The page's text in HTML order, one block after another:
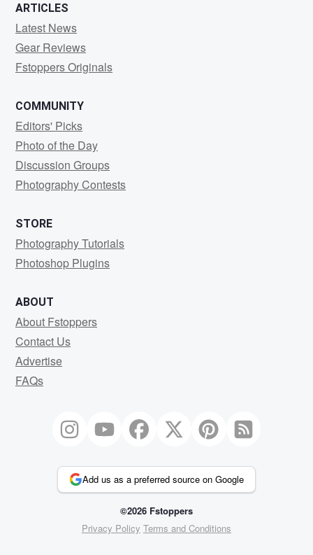
ARTICLES
Latest News
Gear Reviews
Fstoppers Originals
COMMUNITY
Editors' Picks
Photo of the Day
Discussion Groups
Photography Contests
STORE
Photography Tutorials
Photoshop Plugins
ABOUT
About Fstoppers
Contact Us
Advertise
FAQs
Add us as a preferred source on Google
©2026 Fstoppers
Privacy Policy Terms and Conditions